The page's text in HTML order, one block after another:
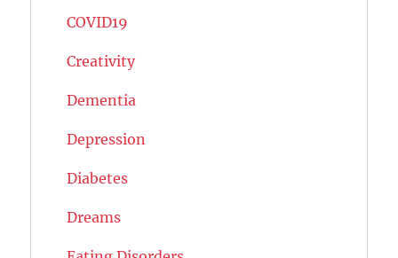
COVID19
Creativity
Dementia
Depression
Diabetes
Dreams